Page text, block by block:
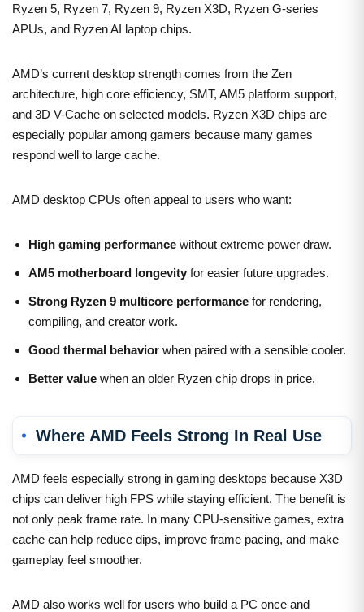
Ryzen 5, Ryzen 7, Ryzen 9, Ryzen X3D, Ryzen G-series
APUs, and Ryzen AI laptop chips.
AMD’s current desktop strength comes from the Zen
architecture, high core efficiency, SMT, AM5 platform support,
and 3D V-Cache on selected models. Ryzen X3D chips are
especially popular among gamers because many games
respond well to large cache.
AMD desktop CPUs often appeal to users who want:
High gaming performance without extreme power draw.
AM5 motherboard longevity for easier future upgrades.
Strong Ryzen 9 multicore performance for rendering,
compiling, and creator work.
Good thermal behavior when paired with a sensible cooler.
Better value when an older Ryzen chip drops in price.
Where AMD Feels Strong In Real Use
AMD feels especially strong in gaming desktops because X3D
chips can deliver high FPS while staying efficient. The benefit is
not only peak frame rate. In many CPU-sensitive games, extra
cache can help reduce dips, improve frame pacing, and make
gameplay feel smoother.
AMD also works well for users who build a PC once and